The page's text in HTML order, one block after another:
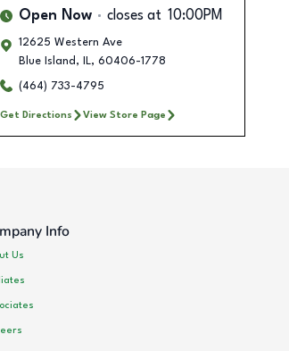
Open Now closes at 10:00PM
12625 Western Ave
Blue Island , IL, 60406-1778
(464) 733-4795
Get Directions View Store Page
Info
Us